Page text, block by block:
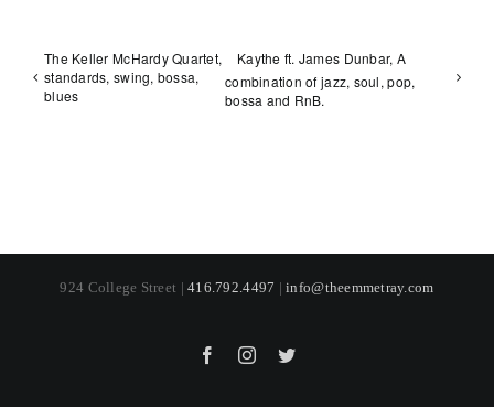
The Keller McHardy Quartet,
standards, swing, bossa,
blues
Kaythe ft. James Dunbar, A
combination of jazz, soul, pop,
bossa and RnB.
924 College Street |416.792.4497 |info@theemmetray.com
FacebookInstagramTwitter